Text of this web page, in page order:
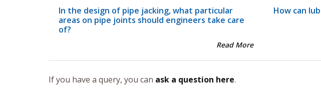
In the design of pipe jacking, what particular
areas on pipe joints should engineers take care
of?
Read More
How can
If you have a query, you can ask a question here.